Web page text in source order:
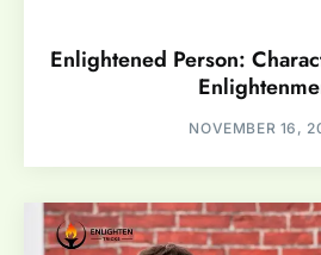
Enlightened Person:
NOVEMBER 16,